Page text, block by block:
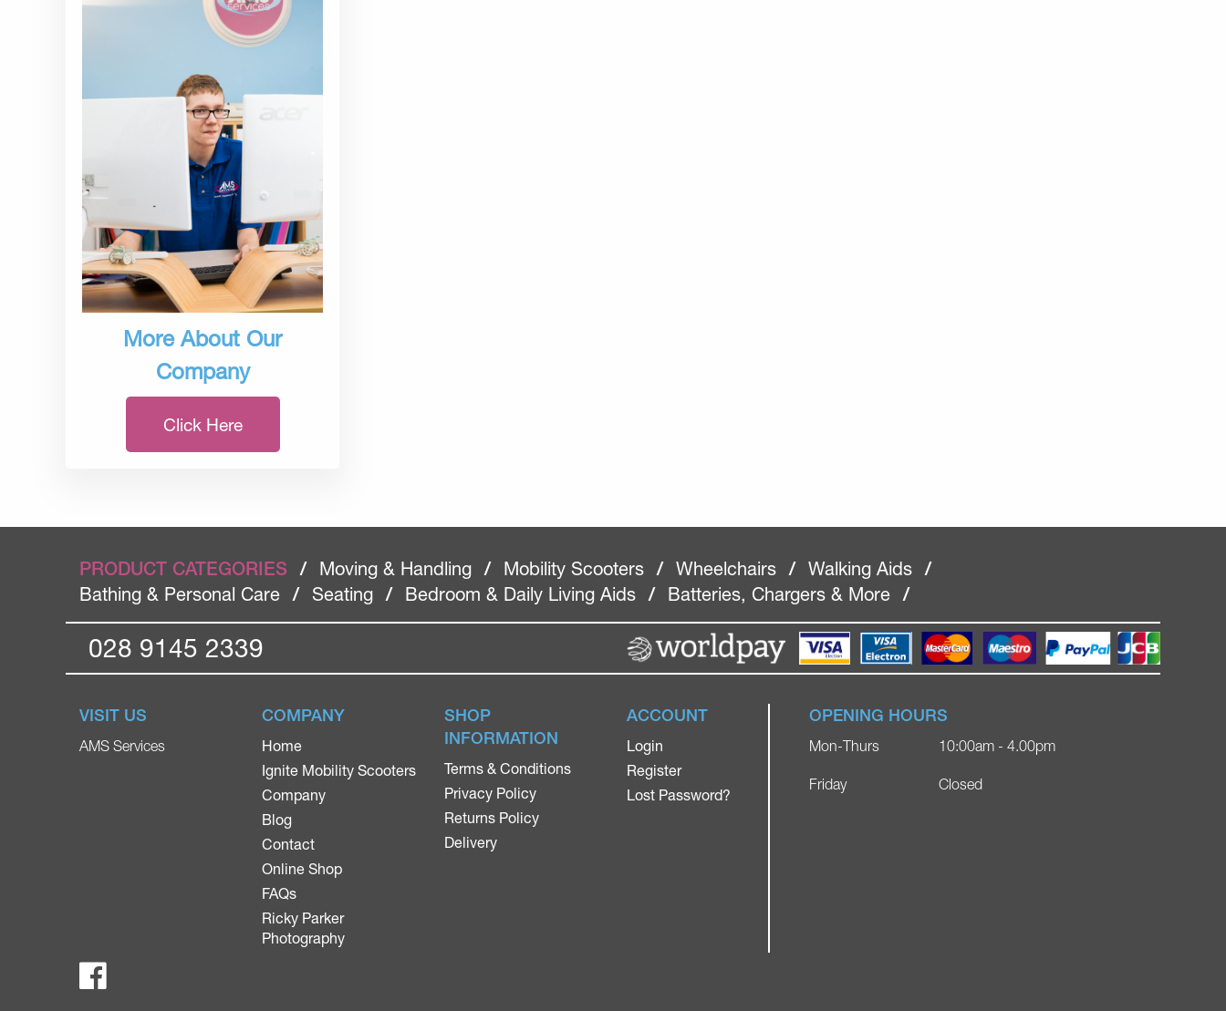
More About Our
Company
Click Here
PRODUCT CATEGORIES / Moving & Handling / Mobility Scooters / Wheelchairs / Walking Aids
/
Bathing & Personal Care
/ Seating / Bedroom & Daily Living Aids / Batteries, Chargers & More /
028 9145 2339
VISIT US
AMS Services
COMPANY
Home
Ignite Mobility Scooters
Company
Blog
Contact
Online Shop
FAQs
Ricky Parker
Photography
SHOP
INFORMATION
Terms & Conditions
Privacy Policy
Returns Policy
Delivery
ACCOUNT
Login
Register
Lost Password?
OPENING HOURS
Mon-Thurs
Friday
10:00am - 4.00pm
Closed